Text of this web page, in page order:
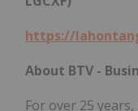
https://
About BTV -
For over 25